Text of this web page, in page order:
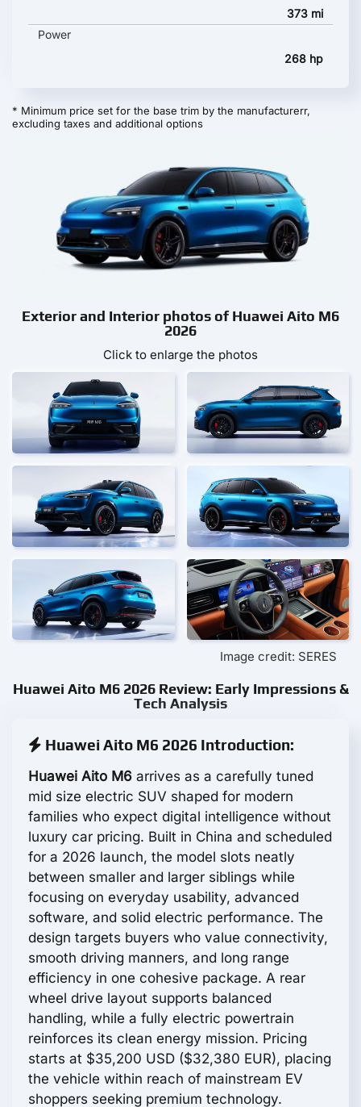
373 mi
Power
268 hp
* Minimum price set for the base trim by the manufacturerr,
excluding taxes and additional options
Exterior and Interior photos of Huawei Aito M6
2026
Click to enlarge the photos
Image credit: SERES
Huawei Aito M6 2026 Review: Early Impressions &
Tech Analysis
Huawei Aito M6 2026 Introduction:
Huawei Aito M6 arrives as a carefully tuned
mid size electric SUV shaped for modern
families who expect digital intelligence without
luxury car pricing. Built in China and scheduled
for a 2026 launch, the model slots neatly
between smaller and larger siblings while
focusing on everyday usability, advanced
software, and solid electric performance. The
design targets buyers who value connectivity,
smooth driving manners, and long range
efficiency in one cohesive package. A rear
wheel drive layout supports balanced
handling, while a fully electric powertrain
reinforces its clean energy mission. Pricing
starts at $35,200 USD ($32,380 EUR), placing
the vehicle within reach of mainstream EV
shoppers seeking premium technology.